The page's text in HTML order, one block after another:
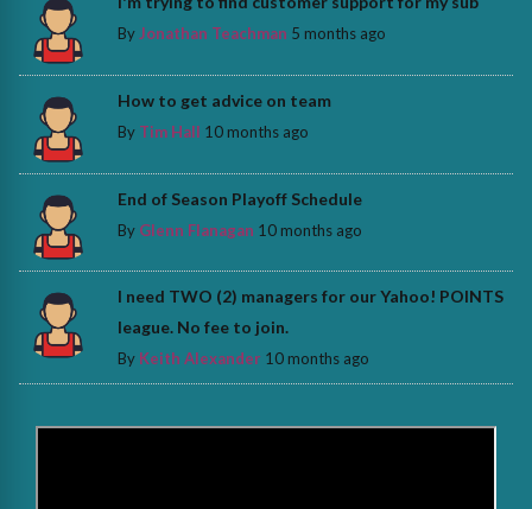
By Jonathan Teachman 5 months ago
How to get advice on team
By Tim Hall 10 months ago
End of Season Playoff Schedule
By Glenn Flanagan 10 months ago
I need TWO (2) managers for our Yahoo! POINTS
league. No fee to join.
By Keith Alexander 10 months ago